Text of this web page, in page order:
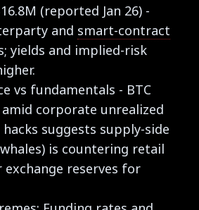
(reported Jan 26) -
and smart-contract
yields and implied-risk
vs fundamentals - BTC
corporate unrealized
hacks suggests supply-side
is countering retail
reserves for